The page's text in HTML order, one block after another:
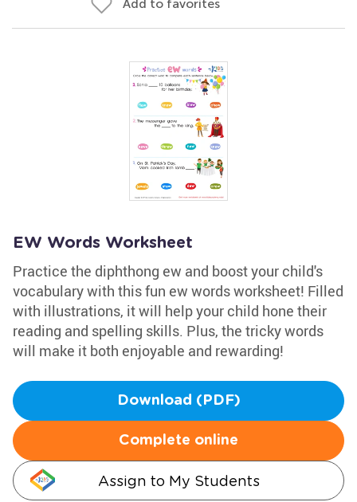
Add to favorites
EW Words Worksheet
Practice the diphthong ew and boost your child's
vocabulary with this fun ew words worksheet! Filled
with illustrations, it will help your child hone their
reading and spelling skills. Plus, the tricky words
will make it both enjoyable and rewarding!
Download (PDF)
Complete online
Assign to My Students